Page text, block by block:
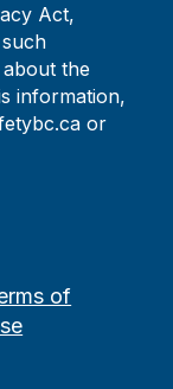
Act,
the
information,
or
of